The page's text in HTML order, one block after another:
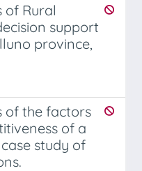
of Rural
support
province,
of the factors
of a
study of